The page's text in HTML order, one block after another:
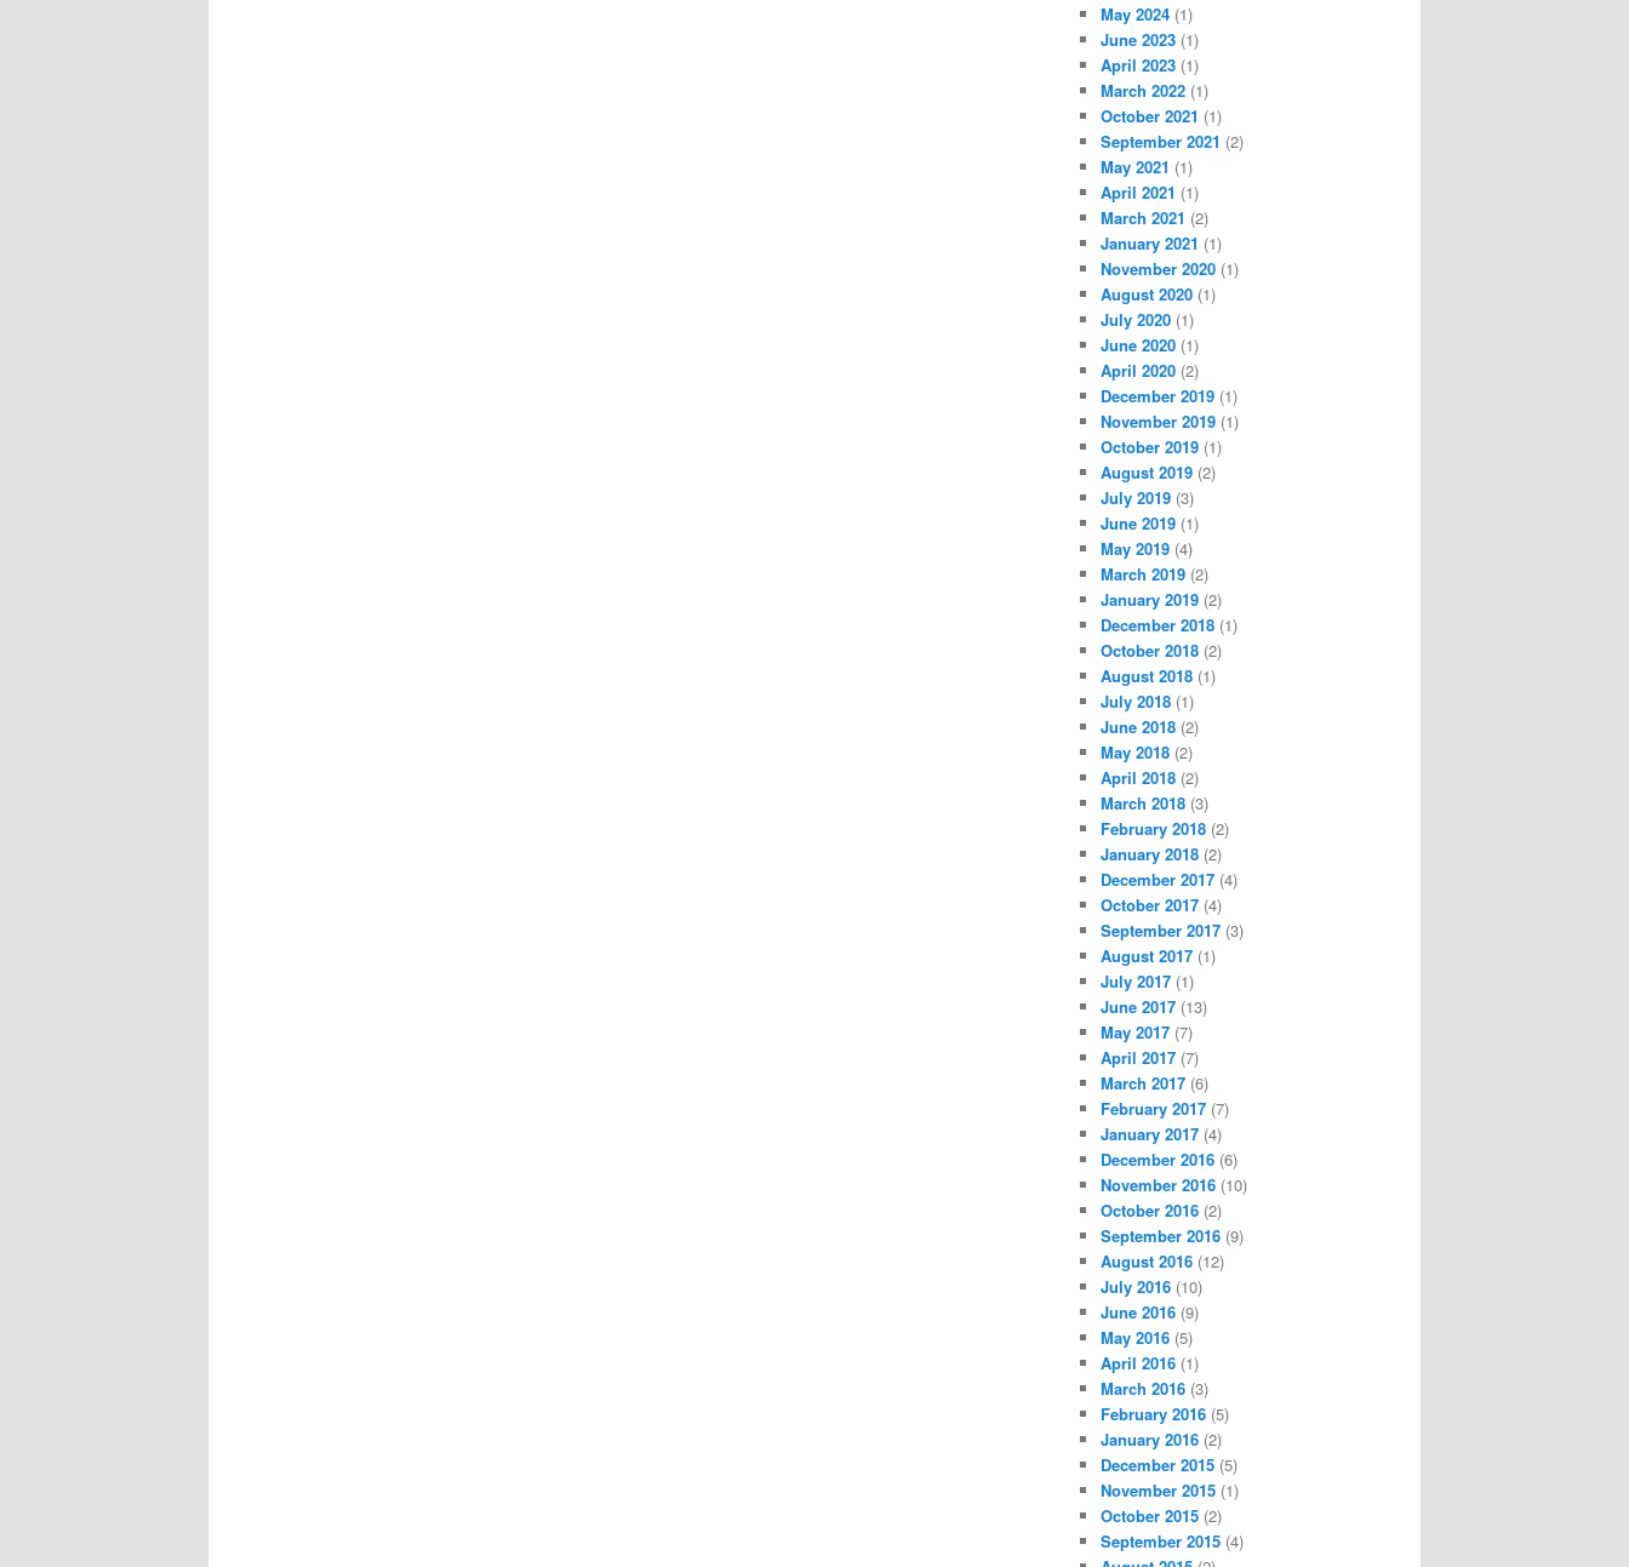
May 2024 (1)
June 2023 (1)
April 2023 (1)
March 2022 (1)
October 2021 (1)
September 2021 (2)
May 2021 (1)
April 2021 (1)
March 2021 (2)
January 2021 (1)
November 2020 (1)
August 2020 (1)
July 2020 (1)
June 2020 (1)
April 2020 (2)
December 2019 (1)
November 2019 (1)
October 2019 (1)
August 2019 (2)
July 2019 (3)
June 2019 (1)
May 2019 (4)
March 2019 (2)
January 2019 (2)
December 2018 (1)
October 2018 (2)
August 2018 (1)
July 2018 (1)
June 2018 (2)
May 2018 (2)
April 2018 (2)
March 2018 (3)
February 2018 (2)
January 2018 (2)
December 2017 (4)
October 2017 (4)
September 2017 (3)
August 2017 (1)
July 2017 (1)
June 2017 (13)
May 2017 (7)
April 2017 (7)
March 2017 (6)
February 2017 (7)
January 2017 (4)
December 2016 (6)
November 2016 (10)
October 2016 (2)
September 2016 (9)
August 2016 (12)
July 2016 (10)
June 2016 (9)
May 2016 (5)
April 2016 (1)
March 2016 (3)
February 2016 (5)
January 2016 (2)
December 2015 (5)
November 2015 (1)
October 2015 (2)
September 2015 (4)